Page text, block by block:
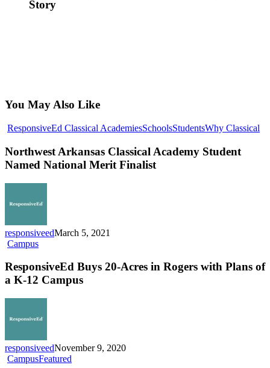
Story
You May Also Like
ResponsiveEd Classical AcademiesSchoolsStudentsWhy Classical
Northwest Arkansas Classical Academy Student
Named National Merit Finalist
responsiveedMarch 5, 2021
CampusResponsiveEd
20-
Acres
in
Rogers
Plans
a
K-
12
ResponsiveEd Buys 20-Acres in Rogers with Plans of
a K-12 Campus
responsiveedNovember 9, 2020
CampusFeatured